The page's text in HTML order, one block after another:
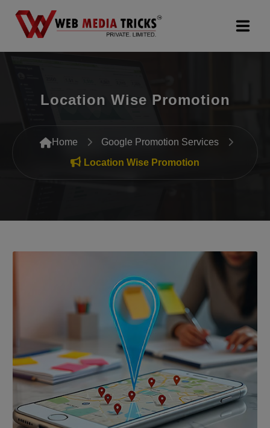
Digital Marketing
PR Agency
Search Engine Optimization (SEO)
Packages
Company
Location Wise Promotion
Home
Google Promotion Services
Location Wise Promotion